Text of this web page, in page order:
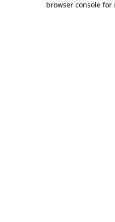
browser console